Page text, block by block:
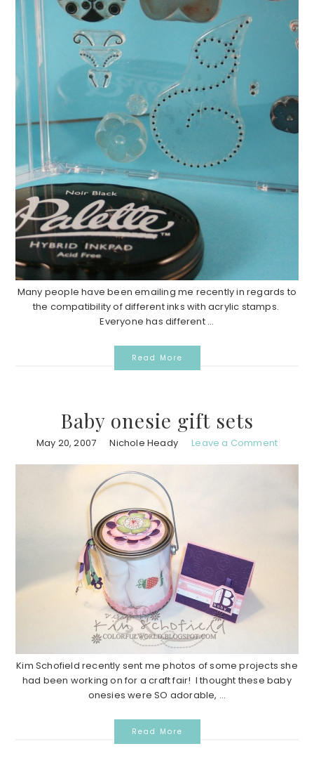
Many people have been emailing me recently in regards to
the compatibility of different inks with acrylic stamps.
Everyone has different ...
Read More
Baby onesie gift sets
May 20, 2007 Nichole Heady Leave a Comment
Kim Schofield recently sent me photos of some projects she
had been working on for a craft fair! I thought these baby
onesies were SO adorable, ...
Read More